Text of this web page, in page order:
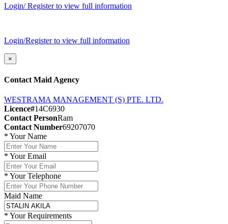
Login/ Register to view full information
Login/Register to view full information
×
Contact Maid Agency
WESTRAMA MANAGEMENT (S) PTE. LTD.
Licence#14C6930
Contact PersonRam
Contact Number69207070
* Your Name
* Your Email
* Your Telephone
Maid Name
* Your Requirements